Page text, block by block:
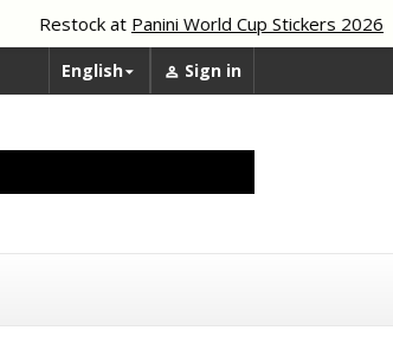
Restock at Panini World Cup Stickers 2026
English  Sign in